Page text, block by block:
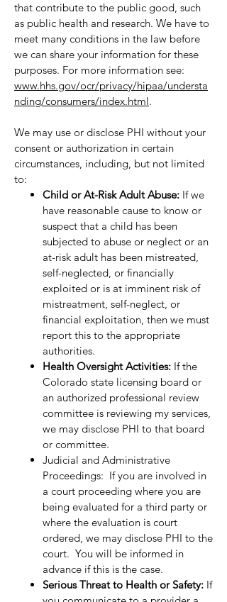
that contribute to the public good, such
as public health and research. We have to
meet many conditions in the law before
we can share your information for these
purposes. For more information see:
www.hhs.gov/ocr/privacy/hipaa/understa
nding/consumers/index.html.
We may use or disclose PHI without your
consent or authorization in certain
circumstances, including, but not limited
to:
Child or At-Risk Adult Abuse: If we
have reasonable cause to know or
suspect that a child has been
subjected to abuse or neglect or an
at-risk adult has been mistreated,
self-neglected, or financially
exploited or is at imminent risk of
mistreatment, self-neglect, or
financial exploitation, then we must
report this to the appropriate
authorities.
Health Oversight Activities: If the
Colorado state licensing board or
an authorized professional review
committee is reviewing my services,
we may disclose PHI to that board
or committee.
Judicial and Administrative
Proceedings: If you are involved in
a court proceeding where you are
being evaluated for a third party or
where the evaluation is court
ordered, we may disclose PHI to the
court. You will be informed in
advance if this is the case.
Serious Threat to Health or Safety: If